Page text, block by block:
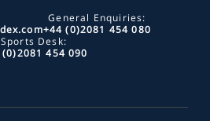
General Enquiries:
+44 (0)2081 454 080
Sports Desk:
(0)2081 454 090